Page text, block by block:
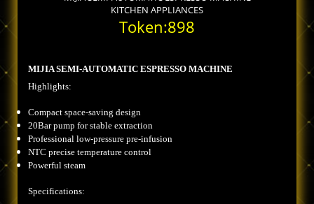
KITCHEN APPLIANCES
Token:898
MIJIA SEMI-AUTOMATIC ESPRESSO MACHINE
Highlights:
Compact space-saving design
20Bar pump for stable extraction
Professional low-pressure pre-infusion
NTC precise temperature control
Powerful steam
Specifications: